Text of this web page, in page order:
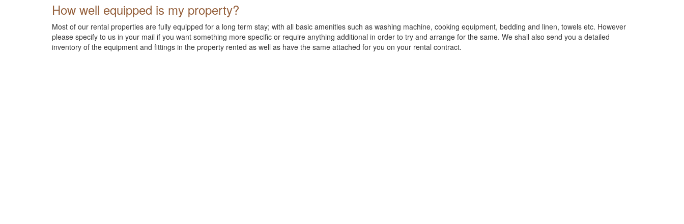
How well equipped is my property?
Most of our rental properties are fully equipped for a long term stay; with all basic amenities such as washing machine, cooking equipment, bedding and linen, towels etc. However
please specify to us in your mail if you want something more specific or require anything additional in order to try and arrange for the same. We shall also send you a detailed
inventory of the equipment and fittings in the property rented as well as have the same attached for you on your rental contract.